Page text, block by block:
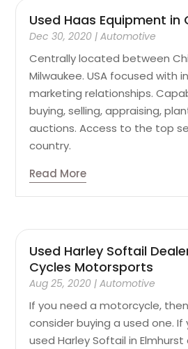
Used Haas Equipment in
Dec 30, 2020 |Automotive
Centrally located between
Milwaukee. USA focused with
marketing relationships.
buying, selling, appraising,
auctions. Access to the top
country.
Read More
Used Harley Softail
Cycles Motorsports
Aug 25, 2020 |Automotive
If you need a motorcycle,
consider buying a used one. If
used Harley Softail in